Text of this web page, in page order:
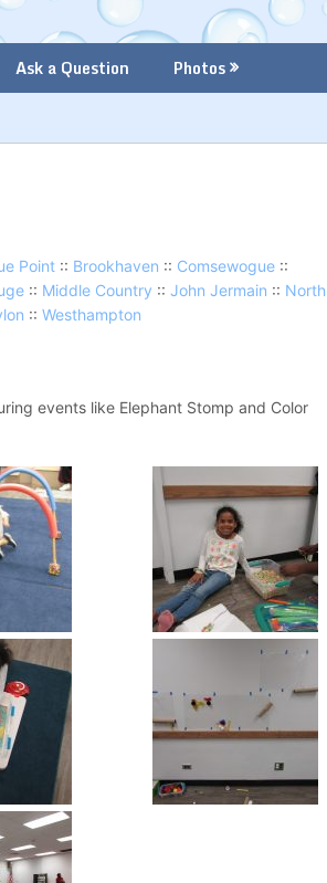
Ask a Question Photos
Point :: Brookhaven :: Comsewogue ::
:: Middle Country :: John Jermain :: North
:: Westhampton
events like Elephant Stomp and Color